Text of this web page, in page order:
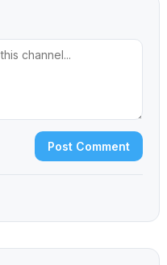
Post Comment